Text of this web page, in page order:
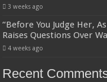
3 weeks ago
“Before You Judge Her,
Raises Questions Over
4 weeks ago
Recent